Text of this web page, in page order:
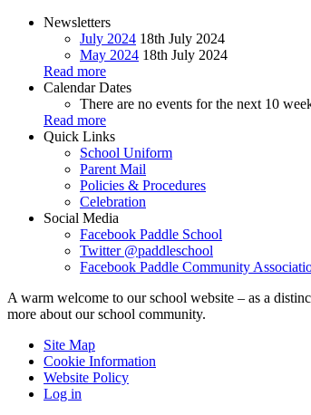
Newsletters
July 2024 18th July 2024
May 2024 18th July 2024
Read more
Calendar Dates
There are no events for the next 10
Read more
Quick Links
School Uniform
Parent Mail
Policies & Procedures
Celebration
Social Media
Facebook Paddle School
Twitter @paddleschool
Facebook Paddle Community
A warm welcome to our school website – as a
more about our school community.
Site Map
Cookie Information
Website Policy
Log in